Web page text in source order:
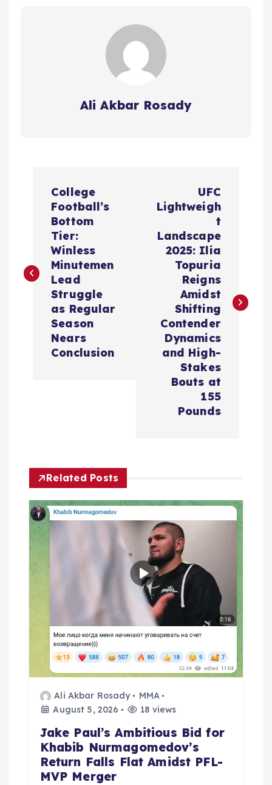
Ali Akbar Rosady
t
t
o
n
College
Football’s
Bottom
Tier:
Winless
Minutemen
Lead
Struggle
as Regular
Season
Nears
Conclusion
UFC
Lightweigh
t
Landscape
2025: Ilia
Topuria
Reigns
Amidst
Shifting
Contender
Dynamics
and High-
Stakes
Bouts at
155
Pounds
Related Posts
Ali Akbar Rosady
MMA
August 5, 2026
18 views
Jake Paul’s Ambitious Bid for
Khabib Nurmagomedov’s
Return Falls Flat Amidst PFL-
MVP Merger